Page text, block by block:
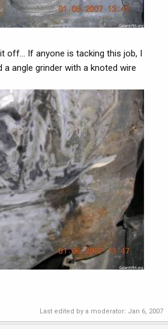
off... If anyone is tacking this job, I
angle grinder with a knoted wire
Last edited by a moderator: Jan 6, 2007